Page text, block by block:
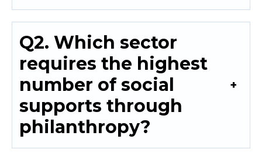
Q2. Which sector
requires the highest
number of social
supports through
philanthropy?